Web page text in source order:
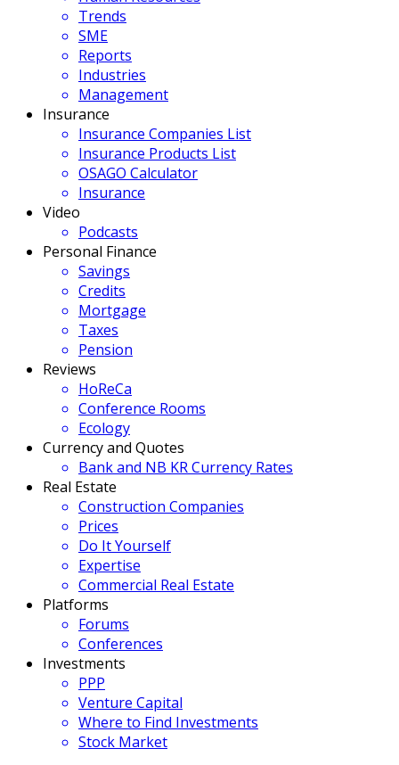
Trends
SME
Reports
Industries
Management
Insurance
Insurance Companies List
Insurance Products List
OSAGO Calculator
Insurance
Video
Podcasts
Personal Finance
Savings
Credits
Mortgage
Taxes
Pension
Reviews
HoReCa
Conference Rooms
Ecology
Currency and Quotes
Bank and NB KR Currency Rates
Real Estate
Construction Companies
Prices
Do It Yourself
Expertise
Commercial Real Estate
Platforms
Forums
Conferences
Investments
PPP
Venture Capital
Where to Find Investments
Stock Market